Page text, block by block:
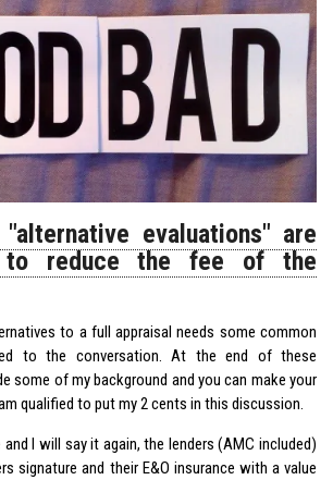
evaluations" are
to reduce the fee of the
to a full appraisal needs some common
to the conversation. At the end of these
some of my background and you can make your
qualified to put my 2 cents in this discussion.
I will say it again, the lenders (AMC included)
signature and their E&O insurance with a value